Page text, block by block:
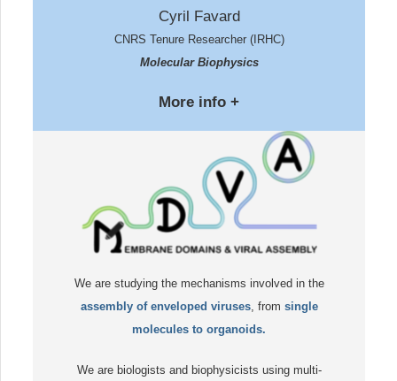
Cyril Favard
CNRS Tenure Researcher (IRHC)
Molecular Biophysics
More info +
We are studying the mechanisms involved in the
assembly of enveloped viruses, from single
molecules to organoids.
We are biologists and biophysicists using multi-